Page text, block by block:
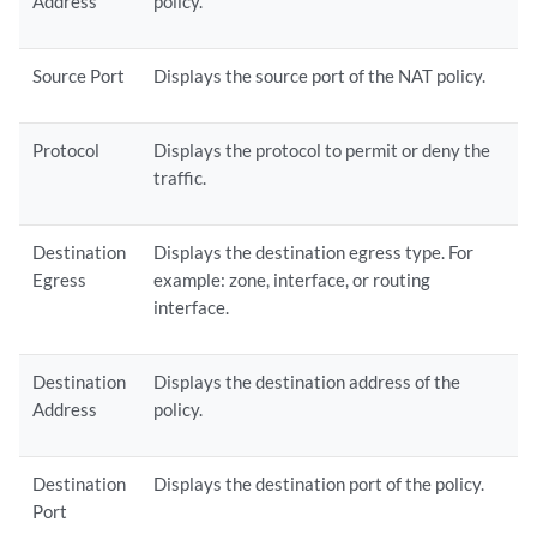
Source Port Displays the source port of the NAT policy.
Protocol
Displays the protocol to permit or deny the
traffic.
Destination
Egress
Displays the destination egress type. For
example: zone, interface, or routing
interface.
Destination
Address
Displays the destination address of the
policy.
Destination
Port
Displays the destination port of the policy.